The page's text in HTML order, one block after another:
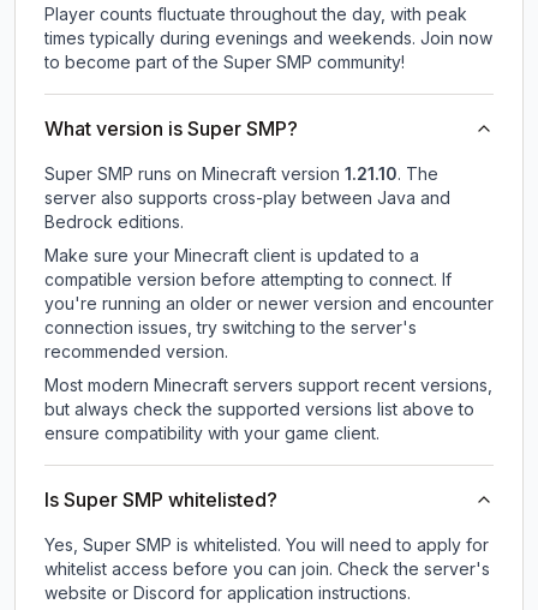
Player counts fluctuate throughout the day, with peak
times typically during evenings and weekends. Join now
to become part of the Super SMP community!
What version is Super SMP?
Super SMP runs on Minecraft version 1.21.10. The
server also supports cross-play between Java and
Bedrock editions.
Make sure your Minecraft client is updated to a
compatible version before attempting to connect. If
you're running an older or newer version and encounter
connection issues, try switching to the server's
recommended version.
Most modern Minecraft servers support recent versions,
but always check the supported versions list above to
ensure compatibility with your game client.
Is Super SMP whitelisted?
Yes, Super SMP is whitelisted. You will need to apply for
whitelist access before you can join. Check the server's
website or Discord for application instructions.